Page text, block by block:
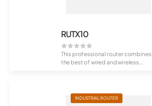
RUTX10
This professional router combines
the best of wired and wireless
INDUSTRIAL ROUTER